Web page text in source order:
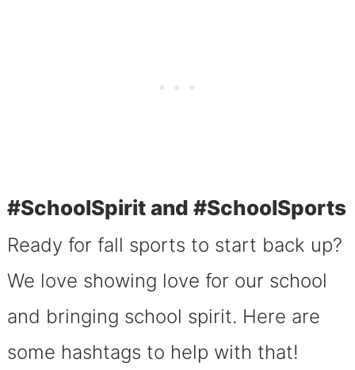
#SchoolSpirit and #SchoolSports
Ready for fall sports to start back up?
We love showing love for our school
and bringing school spirit. Here are
some hashtags to help with that!